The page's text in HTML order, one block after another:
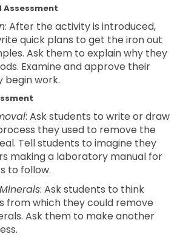
Assessment
: After the activity is introduced,
quick plans to get the iron out
Ask them to explain why they
Examine and approve their
begin work.
: Ask students to write or draw
they used to remove the
Tell students to imagine they
making a laboratory manual for
to follow.
: Ask students to think
from which they could remove
Ask them to make another